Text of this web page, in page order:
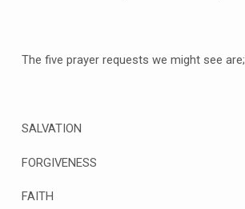
The five prayer requests we might see are;
SALVATION
FORGIVENESS
FAITH